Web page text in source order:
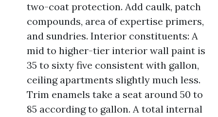
two-coat protection. Add caulk, patch
compounds, area of expertise primers,
and sundries. Interior constituents: A
mid to higher-tier interior wall paint is
35 to sixty five consistent with gallon,
ceiling apartments slightly much less.
Trim enamels take a seat around 50 to
85 according to gallon. A total internal